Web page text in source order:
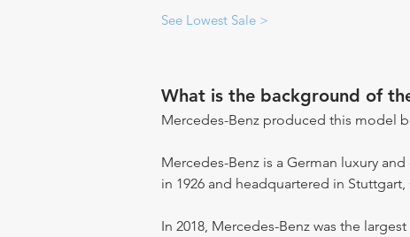
See Lowest Sale >
What is the background of
Mercedes-Benz produced this model
Mercedes-Benz is a German luxury
in 1926 and headquartered in Stuttgart,
In 2018, Mercedes-Benz was the